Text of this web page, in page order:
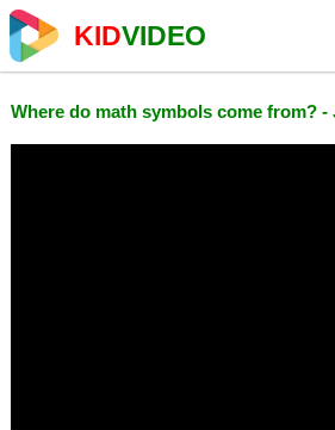
KIDVIDEO
Where do math symbols come from? -